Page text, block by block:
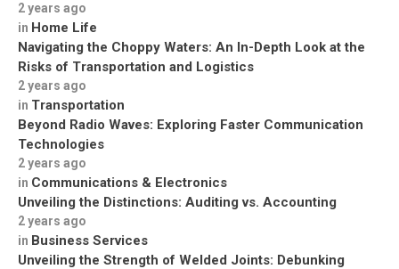
2 years ago
in Home Life
Navigating the Choppy Waters: An In-Depth Look at the
Risks of Transportation and Logistics
2 years ago
in Transportation
Beyond Radio Waves: Exploring Faster Communication
Technologies
2 years ago
in Communications & Electronics
Unveiling the Distinctions: Auditing vs. Accounting
2 years ago
in Business Services
Unveiling the Strength of Welded Joints: Debunking